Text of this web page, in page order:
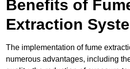
Benefits of
Extraction
The implementation of fume
numerous advantages, including